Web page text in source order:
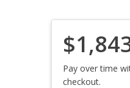
Pay over time
checkout.